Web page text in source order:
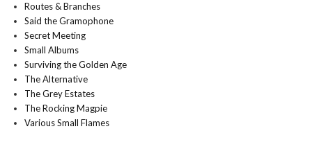
Routes & Branches
Said the Gramophone
Secret Meeting
Small Albums
Surviving the Golden Age
The Alternative
The Grey Estates
The Rocking Magpie
Various Small Flames